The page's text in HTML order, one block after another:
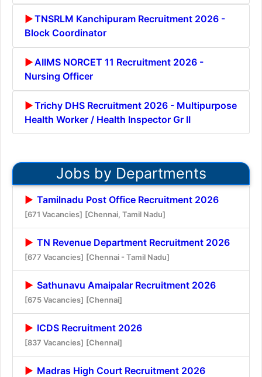
TNSRLM Kanchipuram Recruitment 2026 -
Block Coordinator
AIIMS NORCET 11 Recruitment 2026 -
Nursing Officer
Trichy DHS Recruitment 2026 - Multipurpose
Health Worker / Health Inspector Gr II
Jobs by Departments
Tamilnadu Post Office Recruitment 2026
[671 Vacancies] [Chennai, Tamil Nadu]
TN Revenue Department Recruitment 2026
[677 Vacancies] [Chennai - Tamil Nadu]
Sathunavu Amaipalar Recruitment 2026
[675 Vacancies] [Chennai]
ICDS Recruitment 2026
[837 Vacancies] [Chennai]
Madras High Court Recruitment 2026